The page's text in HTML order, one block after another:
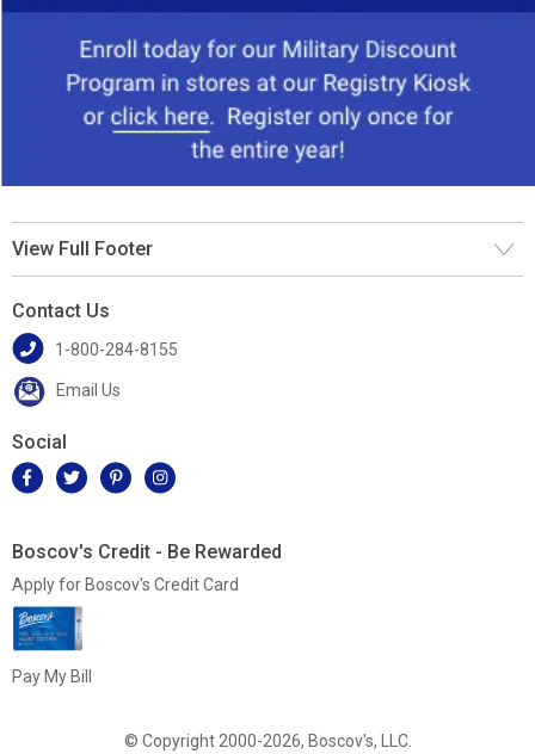
View Full Footer
Contact Us
1-800-284-8155
Email Us
Social
Boscov's Credit - Be Rewarded
Apply for Boscov's Credit Card
Pay My Bill
© Copyright 2000-2026, Boscov's, LLC.